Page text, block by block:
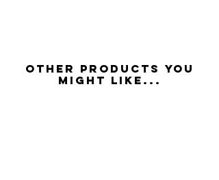
Other Products you
might like...